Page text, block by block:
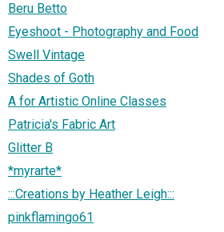
Beru Betto
Eyeshoot - Photography and Food
Swell Vintage
Shades of Goth
A for Artistic Online Classes
Patricia's Fabric Art
Glitter B
*myrarte*
:::Creations by Heather Leigh:::
pinkflamingo61